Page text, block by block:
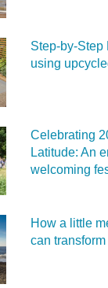
Step-by-Step
using
Celebrating
Latitude: An
welcoming
How a little
can